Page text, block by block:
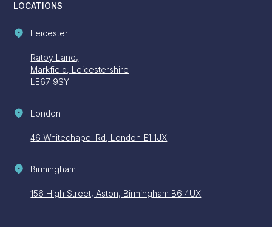
LOCATIONS
Leicester
Ratby Lane,
Markfield, Leicestershire
LE67 9SY
London
46 Whitechapel Rd, London E1 1JX
Birmingham
156 High Street, Aston, Birmingham B6 4UX